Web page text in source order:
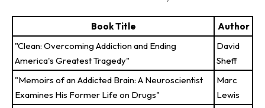
Book Title
Author
"Clean: Overcoming Addiction and Ending
America's Greatest Tragedy"
David
Sheff
"Memoirs of an Addicted Brain: A Neuroscientist
Examines His Former Life on Drugs"
Marc
Lewis